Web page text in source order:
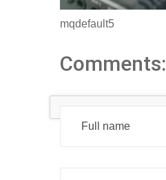
mqdefault5
Comments: